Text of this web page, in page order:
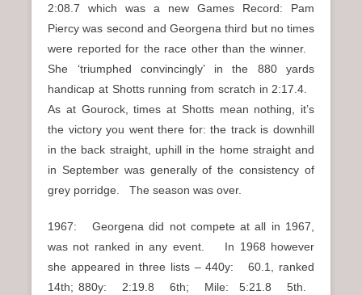
2:08.7 which was a new Games Record: Pam
Piercy was second and Georgena third but no times
were reported for the race other than the winner.
She ‘triumphed convincingly’ in the 880 yards
handicap at Shotts running from scratch in 2:17.4.
As at Gourock, times at Shotts mean nothing, it’s
the victory you went there for: the track is downhill
in the back straight, uphill in the home straight and
in September was generally of the consistency of
grey porridge. The season was over.
1967: Georgena did not compete at all in 1967,
was not ranked in any event. In 1968 however
she appeared in three lists – 440y: 60.1, ranked
14th; 880y: 2:19.8 6th; Mile: 5:21.8 5th.